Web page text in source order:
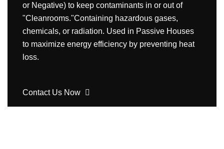
or Negative) to keep contaminants in or out of
"Cleanrooms."Containing hazardous gases,
chemicals, or radiation. Used in Passive Houses
to maximize energy efficiency by preventing heat
loss.
Contact Us Now